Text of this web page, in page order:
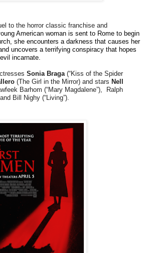
to the horror classic franchise and
American woman is sent to Rome to begin
she encounters a darkness that causes her
uncovers a terrifying conspiracy that hopes
incarnate.
Sonia Braga (“Kiss of the Spider
(The Girl in the Mirror) and stars Nell
Barhom (“Mary Magdalene”), Ralph
Bill Nighy (“Living”).